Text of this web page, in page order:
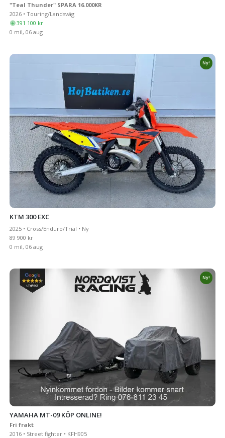
"Teal Thunder" SPARA 16.000KR
2026 • Touring/Landsväg
391 100 kr
0 mil, 06 aug
Ny!
KTM 300 EXC
2025 • Cross/Enduro/Trial • Ny
89 900 kr
0 mil, 06 aug
Ny!
YAMAHA MT-09 KÖP ONLINE!
Fri frakt
2016 • Street fighter • KFH905